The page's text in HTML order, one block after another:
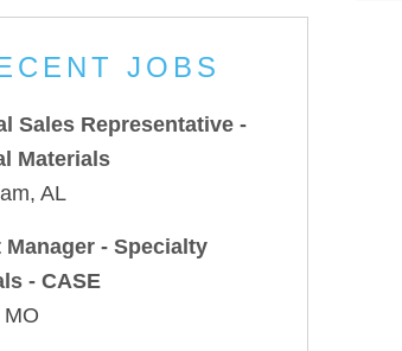
JOBS
Sales Representative -
Materials
AL
- Specialty
- CASE